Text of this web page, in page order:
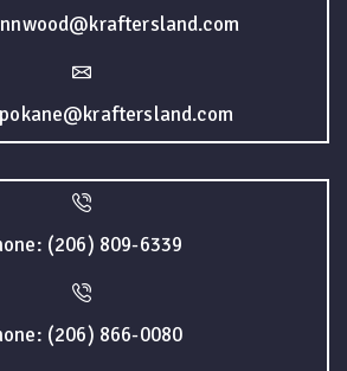
(206) 809-6339
(206) 866-0080